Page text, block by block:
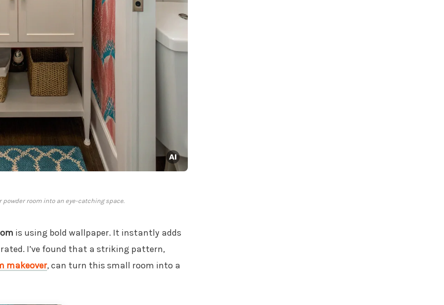
room into an eye-catching space.
is using bold wallpaper. It instantly adds
I’ve found that a striking pattern,
makeover, can turn this small room into a